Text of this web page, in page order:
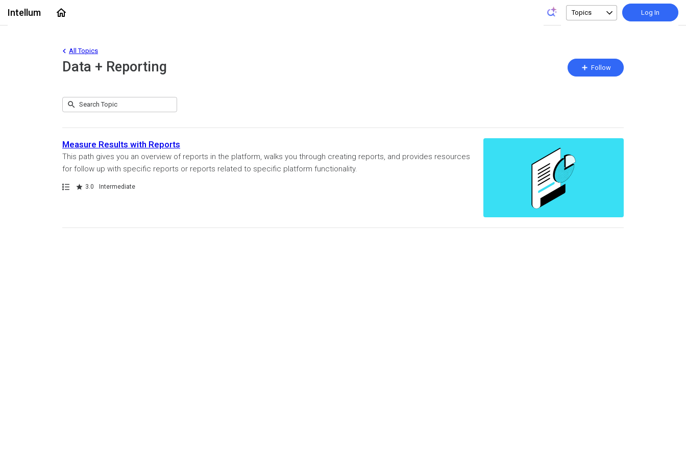
Intellum Topics Log In
Data + Reporting
All Topics
Follow
Follow
1 Search
Submit
Measure Results with Reports
This path gives you an overview of reports in the platform, walks you through creating reports, and provides resources
for follow up with specific reports or reports related to specific platform functionality.
Path
Rating 3.0 Intermediate